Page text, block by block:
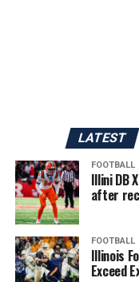
LATEST
FOOTBALL
Illini DB
after
FOOTBALL
Illinois
Exceed